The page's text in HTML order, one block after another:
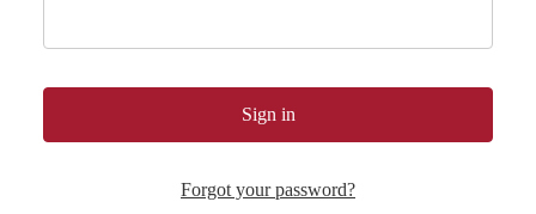
Forgot your password?